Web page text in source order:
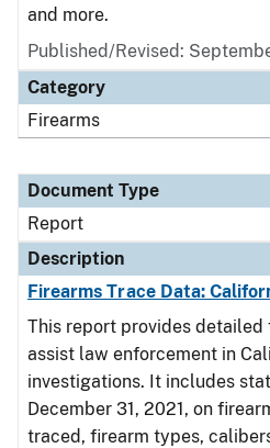
and more.
Published/Revised:
Category
Firearms
Document Type
Report
Description
Firearms Trace Data:
This report provides
assist law enforcement in
investigations. It includes
December 31, 2021, on
traced, firearm types,